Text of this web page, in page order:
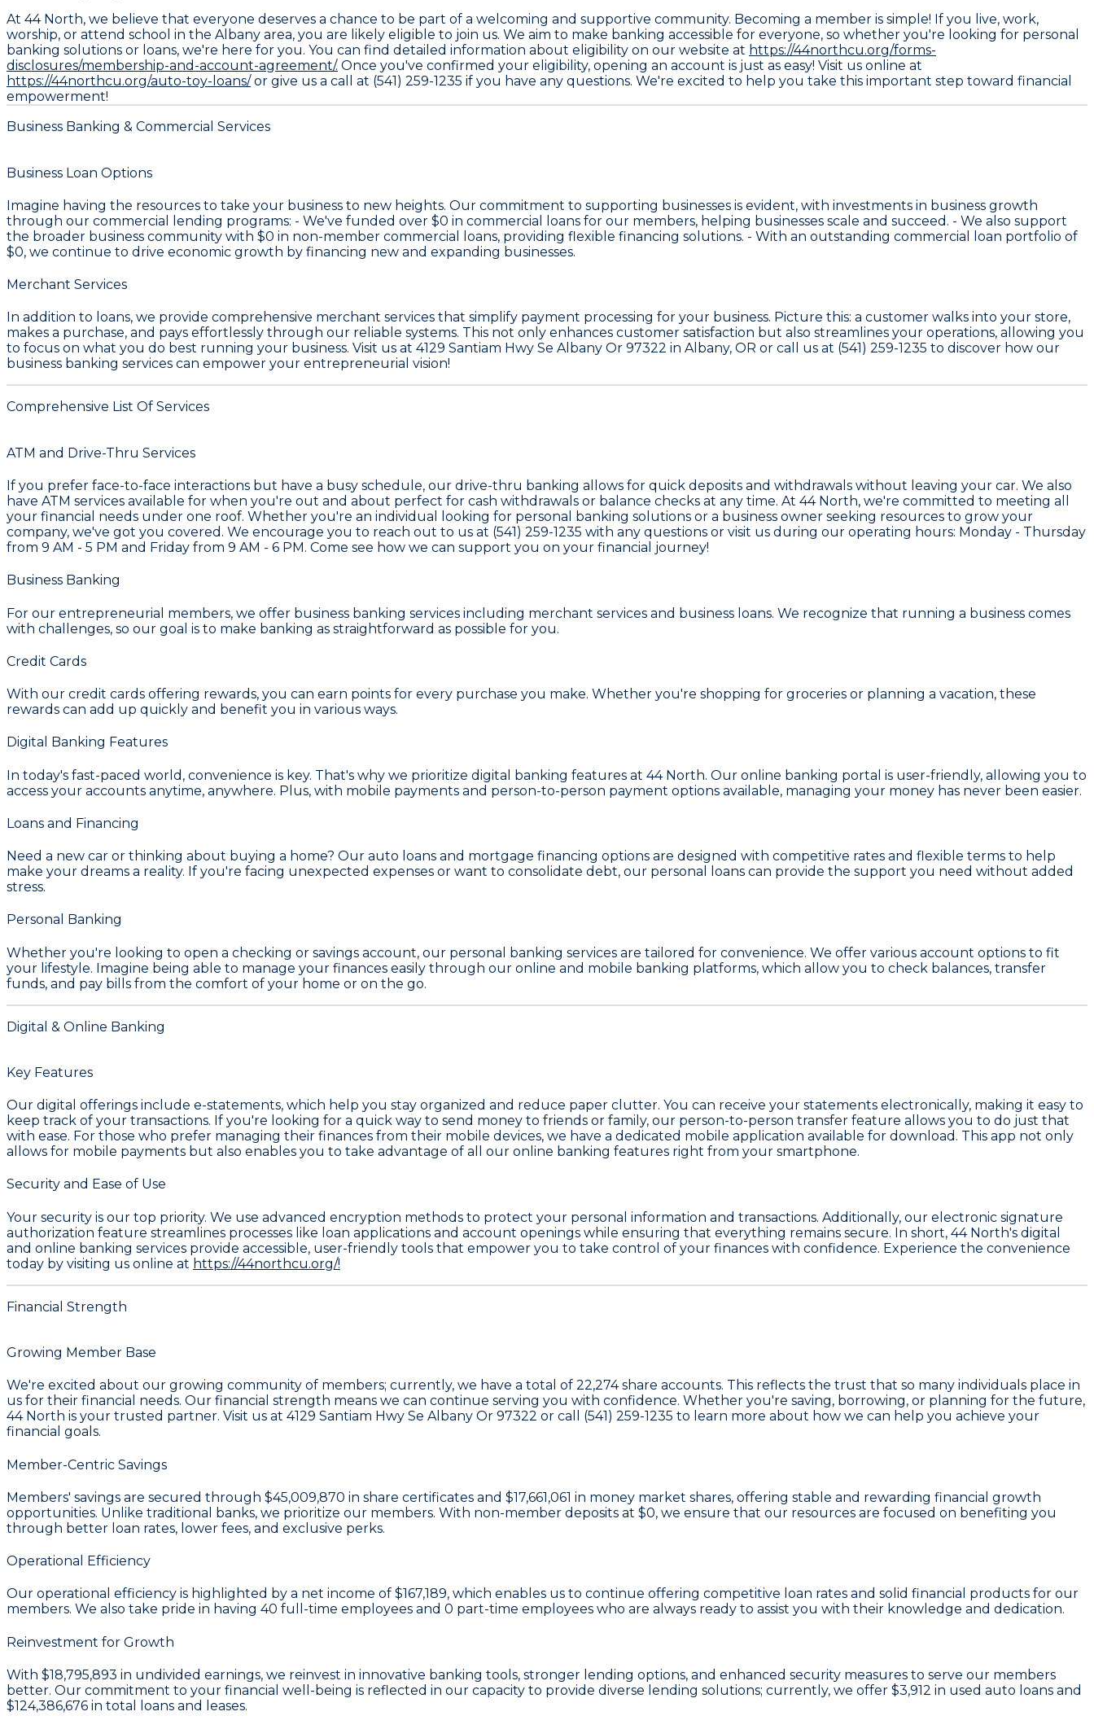
At 44 North, we believe that everyone deserves a chance to be part of a welcoming and supportive community. Becoming a member is simple! If you live, work,
worship, or attend school in the Albany area, you are likely eligible to join us. We aim to make banking accessible for everyone, so whether you're looking for personal
banking solutions or loans, we're here for you. You can find detailed information about eligibility on our website at https://44northcu.org/forms-
disclosures/membership-and-account-agreement/. Once you've confirmed your eligibility, opening an account is just as easy! Visit us online at
https://44northcu.org/auto-toy-loans/or give us a call at (541) 259-1235 if you have any questions. We're excited to help you take this important step toward financial
empowerment!
Business Banking & Commercial Services
Business Loan Options
Imagine having the resources to take your business to new heights. Our commitment to supporting businesses is evident, with investments in business growth
through our commercial lending programs: - We've funded over $0 in commercial loans for our members, helping businesses scale and succeed. - We also support
the broader business community with $0 in non-member commercial loans, providing flexible financing solutions. - With an outstanding commercial loan portfolio of
$0, we continue to drive economic growth by financing new and expanding businesses.
Merchant Services
In addition to loans, we provide comprehensive merchant services that simplify payment processing for your business. Picture this: a customer walks into your store,
makes a purchase, and pays effortlessly through our reliable systems. This not only enhances customer satisfaction but also streamlines your operations, allowing you
to focus on what you do best running your business. Visit us at 4129 Santiam Hwy Se Albany Or 97322 in Albany, OR or call us at (541) 259-1235 to discover how our
business banking services can empower your entrepreneurial vision!
Comprehensive List Of Services
ATM and Drive-Thru Services
If you prefer face-to-face interactions but have a busy schedule, our drive-thru banking allows for quick deposits and withdrawals without leaving your car. We also
have ATM services available for when you're out and about perfect for cash withdrawals or balance checks at any time. At 44 North, we're committed to meeting all
your financial needs under one roof. Whether you're an individual looking for personal banking solutions or a business owner seeking resources to grow your
company, we've got you covered. We encourage you to reach out to us at (541) 259-1235 with any questions or visit us during our operating hours: Monday - Thursday
from 9 AM - 5 PM and Friday from 9 AM - 6 PM. Come see how we can support you on your financial journey!
Business Banking
For our entrepreneurial members, we offer business banking services including merchant services and business loans. We recognize that running a business comes
with challenges, so our goal is to make banking as straightforward as possible for you.
Credit Cards
With our credit cards offering rewards, you can earn points for every purchase you make. Whether you're shopping for groceries or planning a vacation, these
rewards can add up quickly and benefit you in various ways.
Digital Banking Features
In today's fast-paced world, convenience is key. That's why we prioritize digital banking features at 44 North. Our online banking portal is user-friendly, allowing you to
access your accounts anytime, anywhere. Plus, with mobile payments and person-to-person payment options available, managing your money has never been easier.
Loans and Financing
Need a new car or thinking about buying a home? Our auto loans and mortgage financing options are designed with competitive rates and flexible terms to help
make your dreams a reality. If you're facing unexpected expenses or want to consolidate debt, our personal loans can provide the support you need without added
stress.
Personal Banking
Whether you're looking to open a checking or savings account, our personal banking services are tailored for convenience. We offer various account options to fit
your lifestyle. Imagine being able to manage your finances easily through our online and mobile banking platforms, which allow you to check balances, transfer
funds, and pay bills from the comfort of your home or on the go.
Digital & Online Banking
Key Features
Our digital offerings include e-statements, which help you stay organized and reduce paper clutter. You can receive your statements electronically, making it easy to
keep track of your transactions. If you're looking for a quick way to send money to friends or family, our person-to-person transfer feature allows you to do just that
with ease. For those who prefer managing their finances from their mobile devices, we have a dedicated mobile application available for download. This app not only
allows for mobile payments but also enables you to take advantage of all our online banking features right from your smartphone.
Security and Ease of Use
Your security is our top priority. We use advanced encryption methods to protect your personal information and transactions. Additionally, our electronic signature
authorization feature streamlines processes like loan applications and account openings while ensuring that everything remains secure. In short, 44 North's digital
and online banking services provide accessible, user-friendly tools that empower you to take control of your finances with confidence. Experience the convenience
today by visiting us online at https://44northcu.org/!
Financial Strength
Growing Member Base
We're excited about our growing community of members; currently, we have a total of 22,274share accounts. This reflects the trust that so many individuals place in
us for their financial needs. Our financial strength means we can continue serving you with confidence. Whether you're saving, borrowing, or planning for the future,
44 North is your trusted partner. Visit us at 4129 Santiam Hwy Se Albany Or 97322 or call (541) 259-1235 to learn more about how we can help you achieve your
financial goals.
Member-Centric Savings
Members' savings are secured through $45,009,870 in share certificates and $17,661,061 in money market shares, offering stable and rewarding financial growth
opportunities. Unlike traditional banks, we prioritize our members. With non-member deposits at $0, we ensure that our resources are focused on benefiting you
through better loan rates, lower fees, and exclusive perks.
Operational Efficiency
Our operational efficiency is highlighted by a net income of $167,189, which enables us to continue offering competitive loan rates and solid financial products for our
members. We also take pride in having 40 full-time employees and 0 part-time employees who are always ready to assist you with their knowledge and dedication.
Reinvestment for Growth
With $18,795,893 in undivided earnings, we reinvest in innovative banking tools, stronger lending options, and enhanced security measures to serve our members
better. Our commitment to your financial well-being is reflected in our capacity to provide diverse lending solutions; currently, we offer $3,912 in used auto loans and
$124,386,676 in total loans and leases.